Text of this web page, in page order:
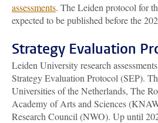
assessments. The Leiden protocol for
expected to be published before the
Strategy Evaluation
Leiden University research
StrategyEvaluation Protocol (SEP).
Universities of the Netherlands, The
Academy of Arts and Sciences
Research Council (NWO). Up until